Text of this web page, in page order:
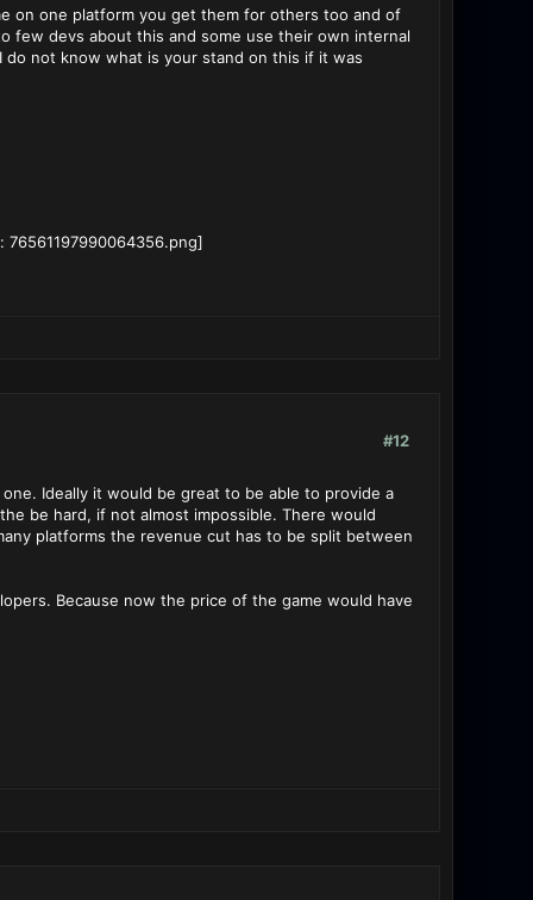
on one platform you get them for others too and of
few devs about this and some use their own internal
do not know what is your stand on this if it was
#12
Ideally it would be great to be able to provide a
be hard, if not almost impossible. There would
platforms the revenue cut has to be split between
Because now the price of the game would have